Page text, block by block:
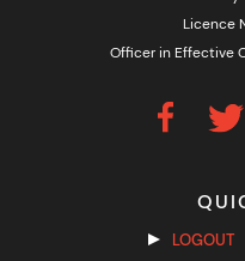
Licence
Officer in Effective
LOGOUT